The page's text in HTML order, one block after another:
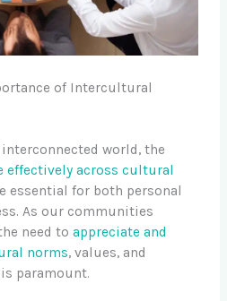
of Intercultural
world, the
effectively across cultural
essential for both personal
As our communities
need toappreciate and
norms, values, and
paramount.